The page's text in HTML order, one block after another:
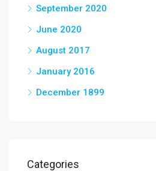
September 2020
June 2020
August 2017
January 2016
December 1899
Categories